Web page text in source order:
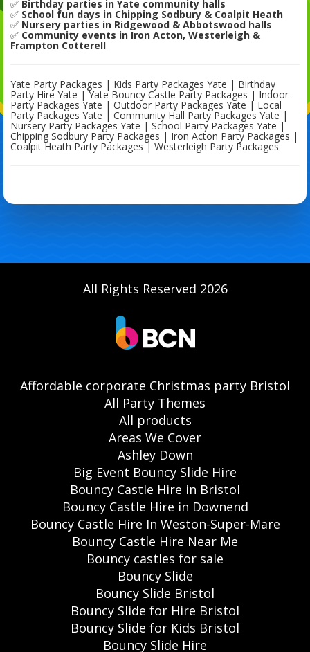
✅ Birthday parties in Yate community halls
✅ School fun days in Chipping Sodbury & Coalpit Heath
✅ Nursery parties in Ridgewood & Abbotswood halls
✅ Community events in Iron Acton, Westerleigh &
Frampton Cotterell
Yate Party Packages | Kids Party Packages Yate | Birthday
Party Hire Yate | Yate Bouncy Castle Party Packages | Indoor
Party Packages Yate | Outdoor Party Packages Yate | Local
Party Packages Yate | Community Hall Party Packages Yate |
Nursery Party Packages Yate | School Party Packages Yate |
Chipping Sodbury Party Packages | Iron Acton Party Packages |
Coalpit Heath Party Packages | Westerleigh Party Packages
All Rights Reserved 2026
Affordable corporate Christmas party Bristol
All Party Themes
All products
Areas We Cover
Ashley Down
Big Event Bouncy Slide Hire
Bouncy Castle Hire in Bristol
Bouncy Castle Hire in Downend
Bouncy Castle Hire In Weston-Super-Mare
Bouncy Castle Hire Near Me
Bouncy castles for sale
Bouncy Slide
Bouncy Slide Bristol
Bouncy Slide for Hire Bristol
Bouncy Slide for Kids Bristol
Bouncy Slide Hire